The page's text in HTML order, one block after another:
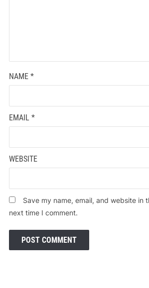
NAME *
EMAIL *
WEBSITE
Save my name, email, and website in
next time I comment.